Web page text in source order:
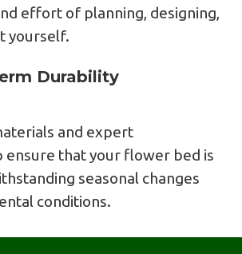
effort of planning, designing,
yourself.
Durability
and expert
ensure that your flower bed is
seasonal changes
conditions.